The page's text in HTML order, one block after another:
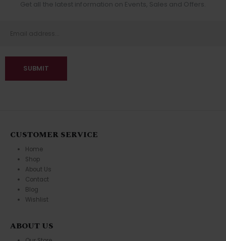
Get all the latest information on Events, Sales and Offers.
CUSTOMER SERVICE
Home
Shop
About Us
Contact
Blog
Wishlist
ABOUT US